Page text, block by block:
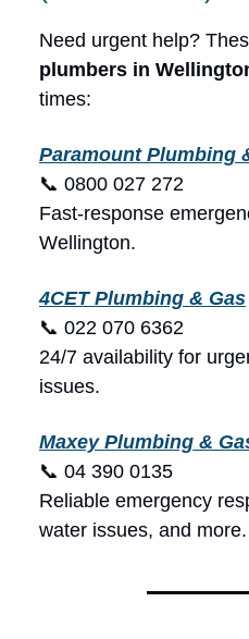
Need urgent help?
plumbers in
times:
Paramount Plumbing
📞 0800 027 272
Fast-response
Wellington.
4CET Plumbing & Gas
📞 022 070 6362
24/7 availability for
issues.
Maxey Plumbing &
📞 04 390 0135
Reliable emergency
water issues, and more.